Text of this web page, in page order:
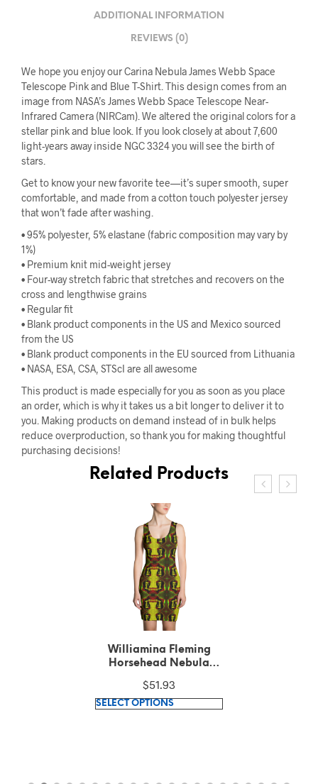
ADDITIONAL INFORMATION
REVIEWS (0)
We hope you enjoy our Carina Nebula James Webb Space
Telescope Pink and Blue T-Shirt. This design comes from an
image from NASA’s James Webb Space Telescope Near-
Infrared Camera (NIRCam). We altered the original colors for a
stellar pink and blue look. If you look closely at about 7,600
light-years away inside NGC 3324 you will see the birth of
stars.
Get to know your new favorite tee—it’s super smooth, super
comfortable, and made from a cotton touch polyester jersey
that won’t fade after washing.
• 95% polyester, 5% elastane (fabric composition may vary by
1%)
• Premium knit mid-weight jersey
• Four-way stretch fabric that stretches and recovers on the
cross and lengthwise grains
• Regular fit
• Blank product components in the US and Mexico sourced
from the US
• Blank product components in the EU sourced from Lithuania
• NASA, ESA, CSA, STScI are all awesome
This product is made especially for you as soon as you place
an order, which is why it takes us a bit longer to deliver it to
you. Making products on demand instead of in bulk helps
reduce overproduction, so thank you for making thoughtful
purchasing decisions!
Related Products
Williamina Fleming
Horsehead Nebula
Sew Dress
$51.93
SELECT OPTIONS
This